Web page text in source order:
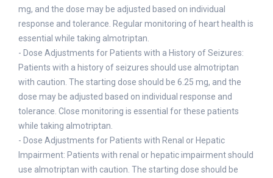
mg, and the dose may be adjusted based on individual
response and tolerance. Regular monitoring of heart health is
essential while taking almotriptan.
- Dose Adjustments for Patients with a History of Seizures:
Patients with a history of seizures should use almotriptan
with caution. The starting dose should be 6.25 mg, and the
dose may be adjusted based on individual response and
tolerance. Close monitoring is essential for these patients
while taking almotriptan.
- Dose Adjustments for Patients with Renal or Hepatic
Impairment: Patients with renal or hepatic impairment should
use almotriptan with caution. The starting dose should be